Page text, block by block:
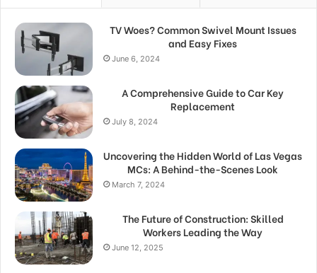
TV Woes? Common Swivel Mount Issues
and Easy Fixes
June 6, 2024
A Comprehensive Guide to Car Key
Replacement
July 8, 2024
Uncovering the Hidden World of Las Vegas
MCs: A Behind-the-Scenes Look
March 7, 2024
The Future of Construction: Skilled
Workers Leading the Way
June 12, 2025